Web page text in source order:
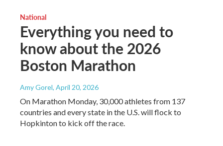
National
Everything you need to
know about the 2026
Boston Marathon
Amy Gorel, April 20, 2026
On Marathon Monday, 30,000 athletes from 137
countries and every state in the U.S. will flock to
Hopkinton to kick off the race.